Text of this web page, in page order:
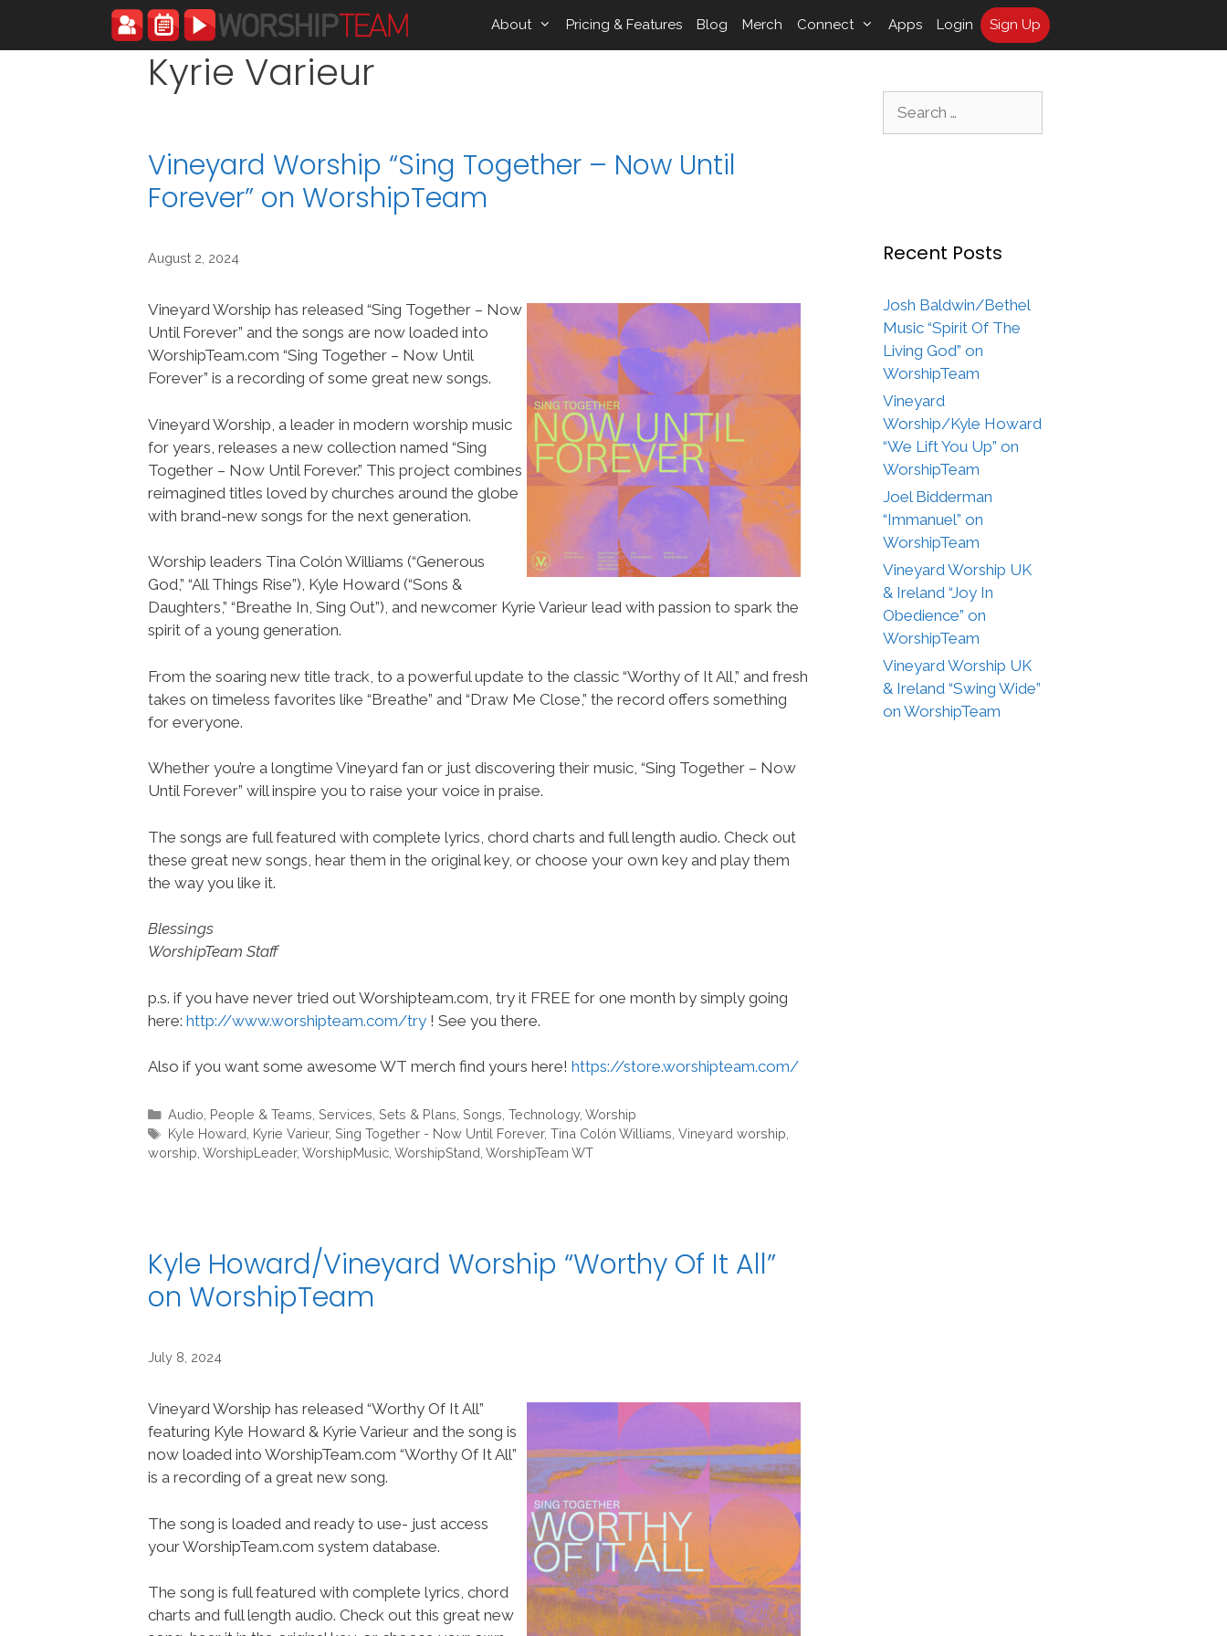
content
About Pricing & Features Blog Merch Connect Apps Login Sign Up
Kyrie Varieur
Vineyard Worship “Sing Together – Now Until
Forever” on WorshipTeam
August 2, 2024
Vineyard Worship has released “Sing Together – Now
Until Forever” and the songs are now loaded into
WorshipTeam.com “Sing Together – Now Until
Forever” is a recording of some great new songs.
Vineyard Worship, a leader in modern worship music
for years, releases a new collection named “Sing
Together – Now Until Forever.” This project combines
reimagined titles loved by churches around the globe
with brand-new songs for the next generation.
Worship leaders Tina Colón Williams (“Generous
God,” “All Things Rise”), Kyle Howard (“Sons &
Daughters,” “Breathe In, Sing Out”), and newcomer Kyrie Varieur lead with passion to spark the
spirit of a young generation.
From the soaring new title track, to a powerful update to the classic “Worthy of It All,” and fresh
takes on timeless favorites like “Breathe” and “Draw Me Close,” the record offers something
for everyone.
Whether you’re a longtime Vineyard fan or just discovering their music, “Sing Together – Now
Until Forever” will inspire you to raise your voice in praise.
The songs are full featured with complete lyrics, chord charts and full length audio. Check out
these great new songs, hear them in the original key, or choose your own key and play them
the way you like it.
Blessings
WorshipTeam Staff
p.s. if you have never tried out Worshipteam.com, try it FREE for one month by simply going
here: http://www.worshipteam.com/try ! See you there.
Also if you want some awesome WT merch find yours here! https://store.worshipteam.com/
Categories
Audio People & Teams Services Sets & Plans Songs Technology, Worship
Tags
Kyle Howard Kyrie Varieur, Sing Together - Now Until Forever, Tina Colón Williams Vineyard worship
worship WorshipLeader, WorshipMusic WorshipStand WorshipTeam WT
Kyle Howard/Vineyard Worship “Worthy Of It All”
on WorshipTeam
July 8, 2024
Vineyard Worship has released “Worthy Of It All”
featuring Kyle Howard & Kyrie Varieur and the song is
now loaded into WorshipTeam.com “Worthy Of It All”
is a recording of a great new song.
The song is loaded and ready to use- just access
your WorshipTeam.com system database.
The song is full featured with complete lyrics, chord
charts and full length audio. Check out this great new
Recent Posts
Josh Baldwin/Bethel
Music “Spirit Of The
Living God” on
WorshipTeam
Vineyard
Worship/Kyle Howard
“We Lift You Up” on
WorshipTeam
Joel Bidderman
“Immanuel” on
WorshipTeam
Vineyard Worship UK
& Ireland “Joy In
Obedience” on
WorshipTeam
Vineyard Worship UK
& Ireland “Swing Wide”
on WorshipTeam